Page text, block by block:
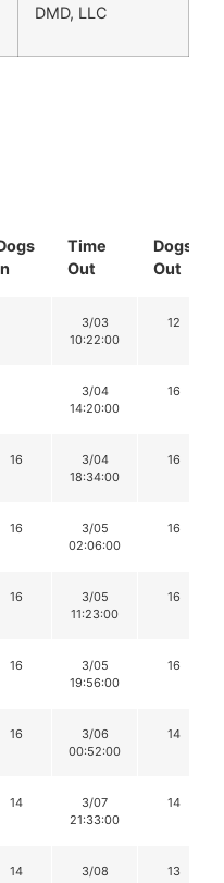
DMD, LLC
Time
Out
Dogs
Out
3/03
10:22:00
12
3/04
14:20:00
16
16
3/04
18:34:00
16
16
3/05
02:06:00
16
16
3/05
11:23:00
16
16
3/05
19:56:00
16
16
3/06
00:52:00
14
14
3/07
21:33:00
14
14
3/08
13